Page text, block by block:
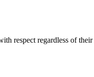
respect regardless of their